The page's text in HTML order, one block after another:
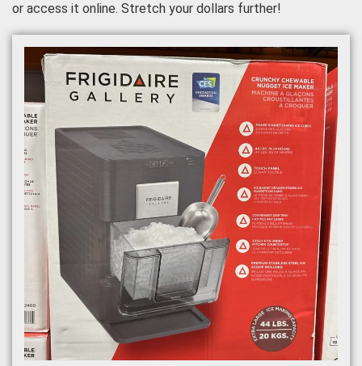
or access it online. Stretch your dollars further!